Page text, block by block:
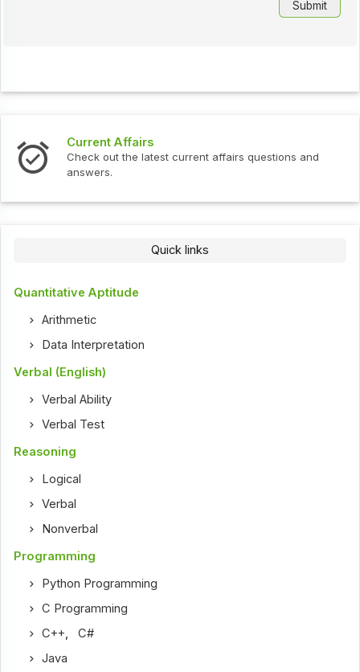
Current Affairs
Check out the latest current affairs questions and
answers.
Quick links
Quantitative Aptitude
Arithmetic
Data Interpretation
Verbal (English)
Verbal Ability
Verbal Test
Reasoning
Logical
Verbal
Nonverbal
Programming
Python Programming
C Programming
C++,C#
Java